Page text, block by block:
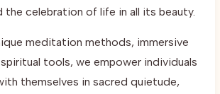
the celebration of life in all its beauty.
meditation methods, immersive
tools, we empower individuals
themselves in sacred quietude,